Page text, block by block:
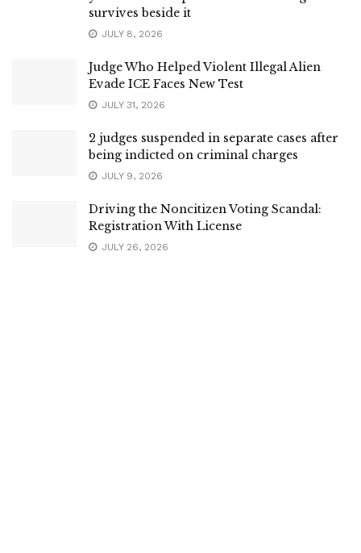
survives beside it
JULY 8, 2026
Judge Who Helped Violent Illegal Alien
Evade ICE Faces New Test
JULY 31, 2026
2 judges suspended in separate cases after
being indicted on criminal charges
JULY 9, 2026
Driving the Noncitizen Voting Scandal:
Registration With License
JULY 26, 2026